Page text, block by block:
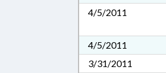
4/5/2011
4/5/2011
3/31/2011